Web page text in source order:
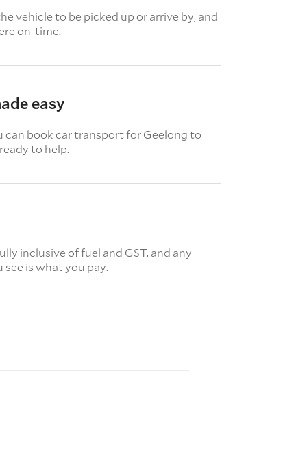
vehicle to be picked up or arrive by, and
on-time.
easy
can book car transport for Geelong to
to help.
inclusive of fuel and GST, and any
is what you pay.